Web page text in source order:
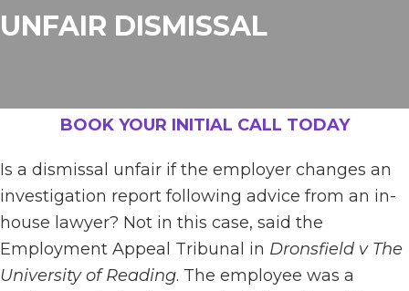
UNFAIR DISMISSAL
BOOK YOUR INITIAL CALL TODAY
Is a dismissal unfair if the employer changes an
investigation report following advice from an in-
house lawyer? Not in this case, said the
Employment Appeal Tribunal in Dronsfield v The
University of Reading. The employee was a